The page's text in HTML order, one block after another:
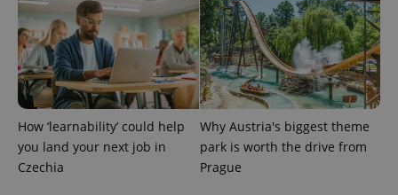
How ‘learnability’ could help
you land your next job in
Czechia
Why Austria's biggest theme
park is worth the drive from
Prague
in each
page
request in
a site and
used to
calculate
visitor,
session
and
campaign
data for
the sites